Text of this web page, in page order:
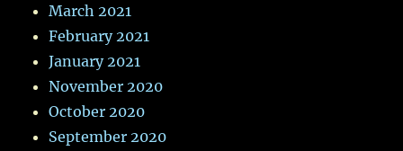
March 2021
February 2021
January 2021
November 2020
October 2020
September 2020